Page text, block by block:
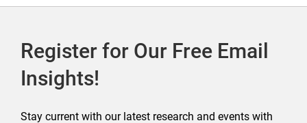
Register for Our Free Email
Insights!
Stay current with our latest research and events with